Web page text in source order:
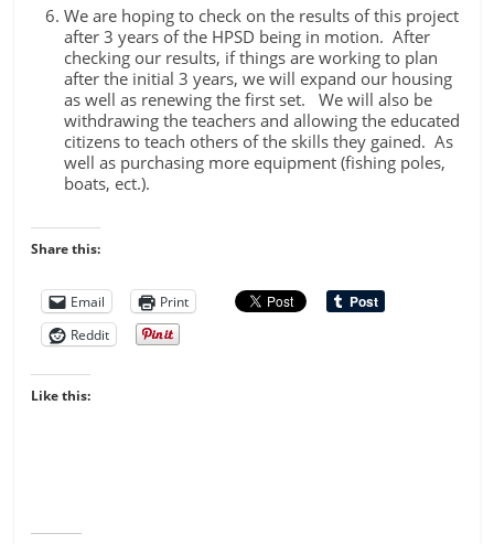
We are hoping to check on the results of this project
after 3 years of the HPSD being in motion. After
checking our results, if things are working to plan
after the initial 3 years, we will expand our housing
as well as renewing the first set. We will also be
withdrawing the teachers and allowing the educated
citizens to teach others of the skills they gained. As
well as purchasing more equipment (fishing poles,
boats, ect.).
Share this:
Email
Print
Reddit
Like this: